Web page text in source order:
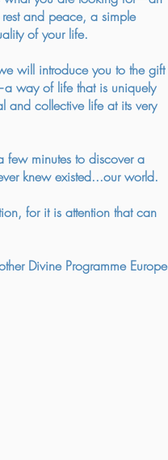
and peace, a simple
of your life.
will introduce you to the gift
way of life that is uniquely
and collective life at its very
minutes to discover a
knew existed...our world.
for it is attention that can
Divine Programme Europe